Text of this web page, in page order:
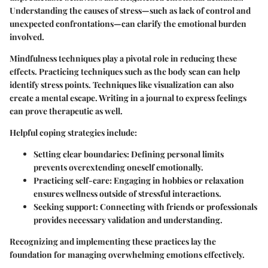
Understanding the causes of stress—such as lack of control and
unexpected confrontations—can clarify the emotional burden
involved.
Mindfulness techniques play a pivotal role in reducing these
effects. Practicing techniques such as the body scan can help
identify stress points. Techniques like visualization can also
create a mental escape. Writing in a journal to express feelings
can prove therapeutic as well.
Helpful coping strategies include:
Setting clear boundaries:Defining personal limits
prevents overextending oneself emotionally.
Practicing self-care:Engaging in hobbies or relaxation
ensures wellness outside of stressful interactions.
Seeking support:Connecting with friends or professionals
provides necessary validation and understanding.
Recognizing and implementing these practices lay the
foundation for managing overwhelming emotions effectively.